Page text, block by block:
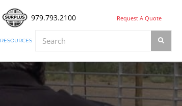
979.793.2100 Request A Quote
RESOURCES